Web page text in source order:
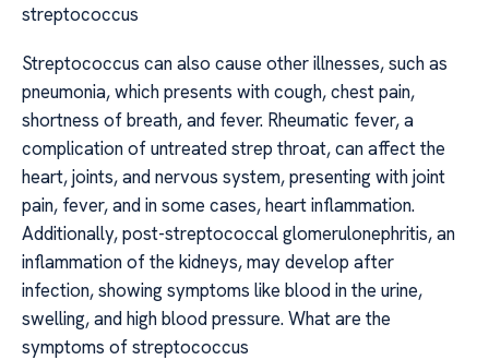
streptococcus
Streptococcus can also cause other illnesses, such as
pneumonia, which presents with cough, chest pain,
shortness of breath, and fever. Rheumatic fever, a
complication of untreated strep throat, can affect the
heart, joints, and nervous system, presenting with joint
pain, fever, and in some cases, heart inflammation.
Additionally, post-streptococcal glomerulonephritis, an
inflammation of the kidneys, may develop after
infection, showing symptoms like blood in the urine,
swelling, and high blood pressure. What are the
symptoms of streptococcus